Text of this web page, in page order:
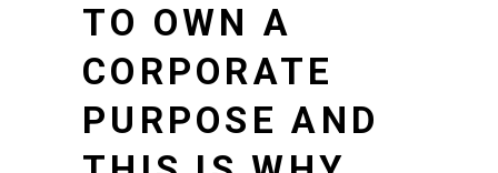
TO OWN A
CORPORATE
PURPOSE AND